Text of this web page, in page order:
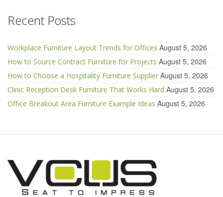
Recent Posts
Workplace Furniture Layout Trends for Offices August 5, 2026
How to Source Contract Furniture for Projects August 5, 2026
How to Choose a Hospitality Furniture Supplier August 5, 2026
Clinic Reception Desk Furniture That Works Hard August 5, 2026
Office Breakout Area Furniture Example Ideas August 5, 2026